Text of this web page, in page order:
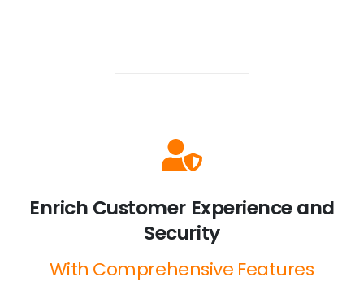
Enrich Customer Experienceand
Security
With Comprehensive Features